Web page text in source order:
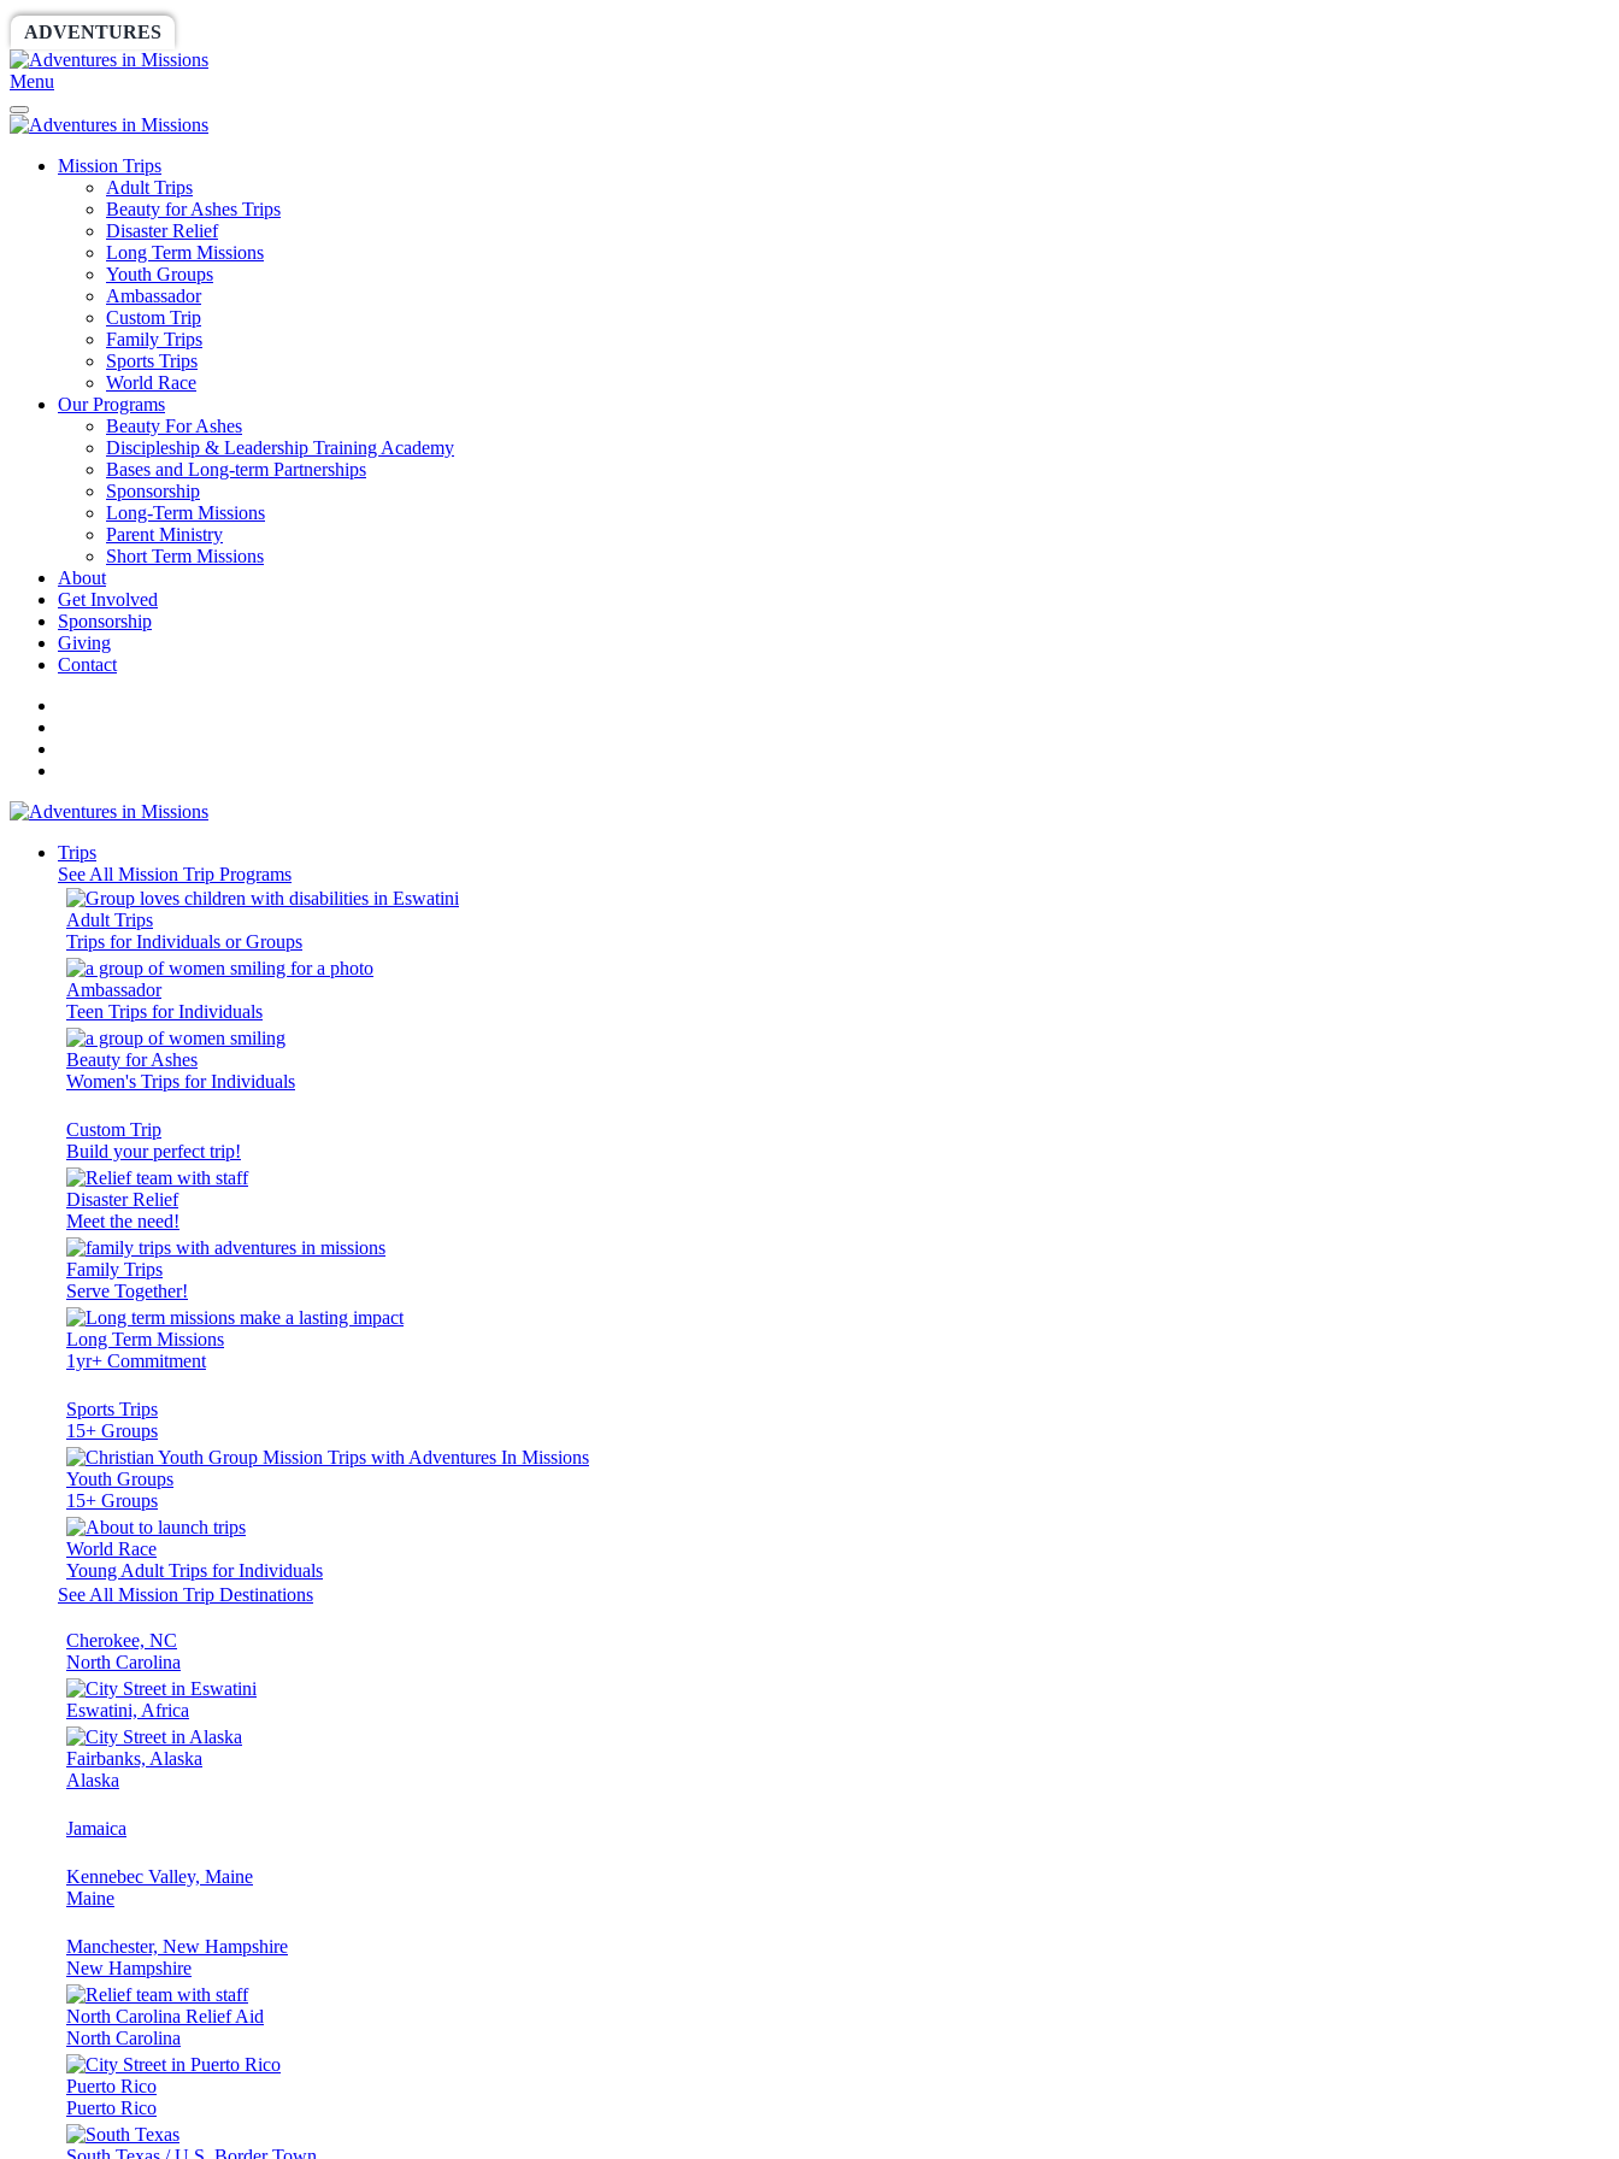
ADVENTURES
Menu
Mission Trips
Adult Trips
Beauty for Ashes Trips
Disaster Relief
Long Term Missions
Youth Groups
Ambassador
Custom Trip
Family Trips
Sports Trips
World Race
Our Programs
Beauty For Ashes
Discipleship & Leadership Training Academy
Bases and Long-term Partnerships
Sponsorship
Long-Term Missions
Parent Ministry
Short Term Missions
About
Get Involved
Sponsorship
Giving
Contact
Trips
See All Mission Trip Programs
Adult Trips
Trips for Individuals or Groups
Ambassador
Teen Trips for Individuals
Beauty for Ashes
Women's Trips for Individuals
Custom Trip
Build your perfect trip!
Disaster Relief
Meet the need!
Family Trips
Serve Together!
Long Term Missions
1yr+ Commitment
Sports Trips
15+ Groups
Youth Groups
15+ Groups
World Race
Young Adult Trips for Individuals
See All Mission Trip Destinations
Cherokee, NC
North Carolina
Eswatini, Africa
Fairbanks, Alaska
Alaska
Jamaica
Kennebec Valley, Maine
Maine
Manchester, New Hampshire
New Hampshire
North Carolina Relief Aid
North Carolina
Puerto Rico
Puerto Rico